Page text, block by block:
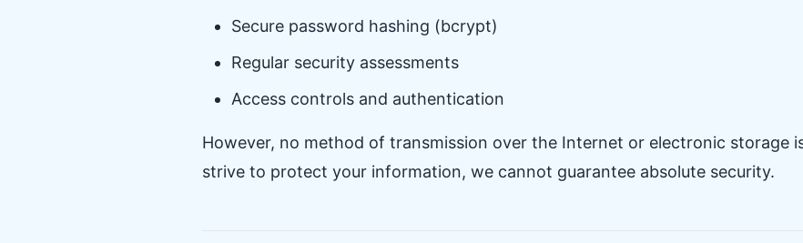
Secure password hashing (bcrypt)
Regular security assessments
Access controls and authentication
However, no method of transmission over the Internet or electronic storage
strive to protect your information, we cannot guarantee absolute security.